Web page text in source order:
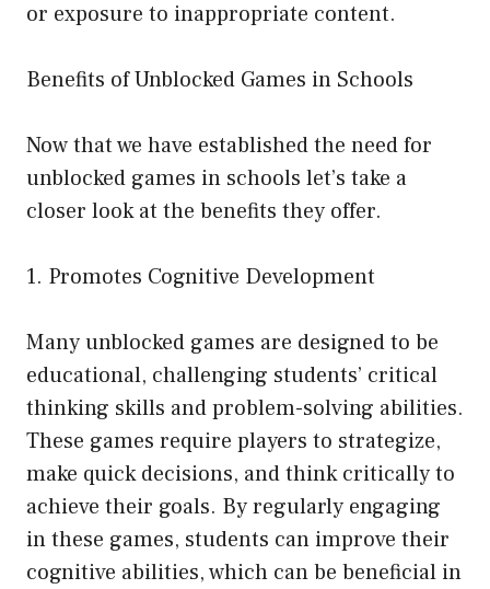
or exposure to inappropriate content.
Benefits of Unblocked Games in Schools
Now that we have established the need for
unblocked games in schools let’s take a
closer look at the benefits they offer.
1. Promotes Cognitive Development
Many unblocked games are designed to be
educational, challenging students’ critical
thinking skills and problem-solving abilities.
These games require players to strategize,
make quick decisions, and think critically to
achieve their goals. By regularly engaging
in these games, students can improve their
cognitive abilities, which can be beneficial in